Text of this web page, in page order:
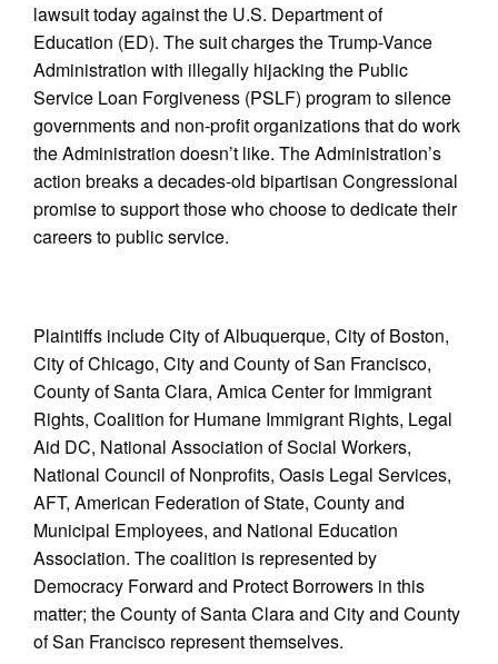
lawsuit today against the U.S. Department of
Education (ED). The suit charges the Trump-Vance
Administration with illegally hijacking the Public
Service Loan Forgiveness (PSLF) program to silence
governments and non-profit organizations that do work
the Administration doesn’t like. The Administration’s
action breaks a decades-old bipartisan Congressional
promise to support those who choose to dedicate their
careers to public service.
Plaintiffs include City of Albuquerque, City of Boston,
City of Chicago, City and County of San Francisco,
County of Santa Clara, Amica Center for Immigrant
Rights, Coalition for Humane Immigrant Rights, Legal
Aid DC, National Association of Social Workers,
National Council of Nonprofits, Oasis Legal Services,
AFT, American Federation of State, County and
Municipal Employees, and National Education
Association. The coalition is represented by
Democracy Forward and Protect Borrowers in this
matter; the County of Santa Clara and City and County
of San Francisco represent themselves.